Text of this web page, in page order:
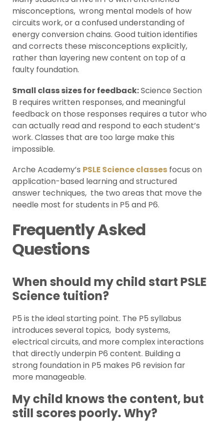
misconceptions, wrong mental models of how
circuits work, or a confused understanding of
energy conversion chains. Good tuition identifies
and corrects these misconceptions explicitly,
rather than layering new content on top of a
faulty foundation.
Small class sizes for feedback:Science Section
B requires written responses, and meaningful
feedback on those responses requires a tutor who
can actually read and respond to each student’s
work. Classes that are too large make this
impossible.
Arche Academy’s PSLE Science classes focus on
application-based learning and structured
answer techniques, the two areas that move the
needle most for students in P5 and P6.
Frequently Asked
Questions
When should my child start PSLE
Science tuition?
P5 is the ideal starting point. The P5 syllabus
introduces several topics, body systems,
electrical circuits, and more complex interactions
that directly underpin P6 content. Building a
strong foundation in P5 makes P6 revision far
more manageable.
My child knows the content, but
still scores poorly. Why?